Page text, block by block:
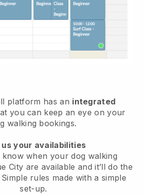
platform has an integrated
you can keep an eye on your
walking bookings.
us your availabilities
know when your dog walking
City are available and it’ll do the
rules made with a simple
set-up.